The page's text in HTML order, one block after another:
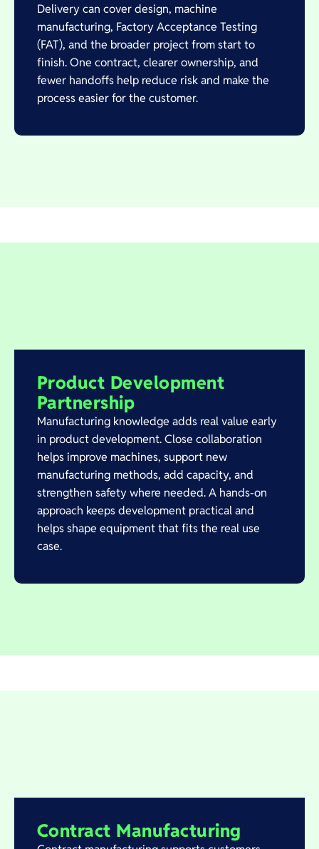
Delivery can cover design, machine
manufacturing, Factory Acceptance Testing
(FAT), and the broader project from start to
finish. One contract, clearer ownership, and
fewer handoffs help reduce risk and make the
process easier for the customer.
Product Development
Partnership
Manufacturing knowledge adds real value early
in product development. Close collaboration
helps improve machines, support new
manufacturing methods, add capacity, and
strengthen safety where needed. A hands-on
approach keeps development practical and
helps shape equipment that fits the real use
case.
Contract Manufacturing